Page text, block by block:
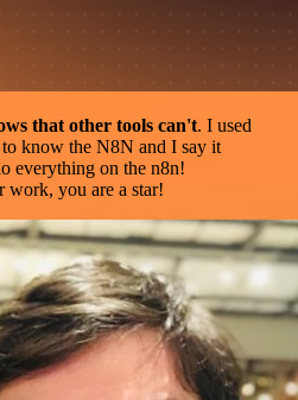
that other tools can't. I used
know the N8N and I say it
everything on the n8n!
work, you are a star!